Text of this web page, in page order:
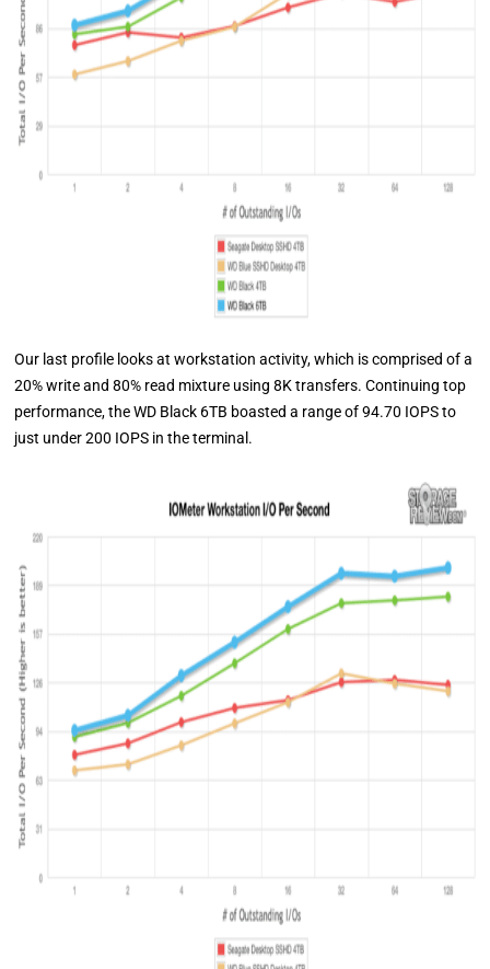
Our last profile looks at workstation activity, which is comprised of a
20% write and 80% read mixture using 8K transfers. Continuing top
performance, the WD Black 6TB boasted a range of 94.70 IOPS to
just under 200 IOPS in the terminal.